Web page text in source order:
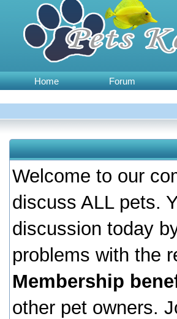
Home Forum
Welcome to our
discuss ALL pets.
discussion today
problems with the
Membership
other pet owners.